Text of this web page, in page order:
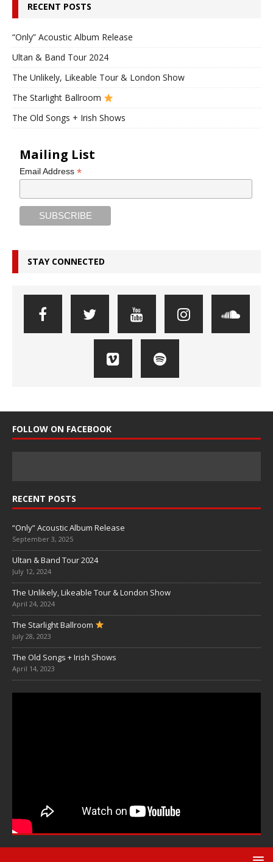
RECENT POSTS
“Only” Acoustic Album Release
Ultan & Band Tour 2024
The Unlikely, Likeable Tour & London Show
The Starlight Ballroom
The Old Songs + Irish Shows
Mailing List
Email Address*
STAY CONNECTED
FOLLOW ON FACEBOOK
RECENT POSTS
“Only” Acoustic Album Release
September 3, 2025
Ultan & Band Tour 2024
July 12, 2024
The Unlikely, Likeable Tour & London Show
April 24, 2024
The Starlight Ballroom
July 28, 2023
The Old Songs + Irish Shows
April 14, 2023